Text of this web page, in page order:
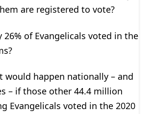
are registered to vote?
of Evangelicals voted in the
would happen nationally – and
– if those other 44.4 million
Evangelicals voted in the 2020